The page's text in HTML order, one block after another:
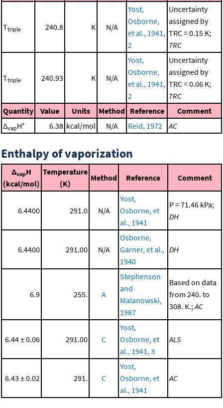
Ttriple 240.8 K N/A
Yost,
Osborne,
et al., 1941,
2
Uncertainty
assigned by
TRC = 0.15 K;
TRC
Ttriple 240.93 K N/A
Yost,
Osborne,
et al., 1941,
2
Uncertainty
assigned by
TRC = 0.06 K;
TRC
Quantity
Value Units Method Reference
Comment
ΔvapH° 6.38 kcal/mol N/A Reid, 1972 AC
Enthalpy of vaporization
ΔvapH
(kcal/mol)
Temperature
(K)
Method Reference Comment
6.4400 291.0 N/A
Yost,
Osborne, et
al., 1941
P = 71.46 kPa;
DH
6.4400 291.00 N/A
Osborne,
Garner, et al.,
1940
DH
6.9 255. A
Stephenson
and
Malanowski,
1987
Based on data
from 240. to
308. K.;AC
6.44 ± 0.06 291.00 C
Yost,
Osborne, et
al., 1941, 3
ALS
6.43 ± 0.02 291. C
Yost,
Osborne, et
al., 1941
AC